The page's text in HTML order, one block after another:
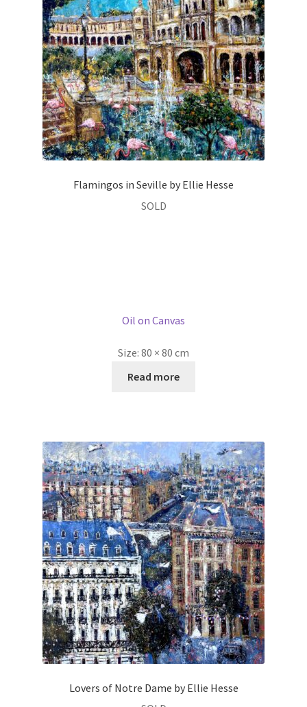
Flamingos in Seville by Ellie Hesse
SOLD
Lovers of Notre Dame by Ellie Hesse
SOLD
Oil on Canvas